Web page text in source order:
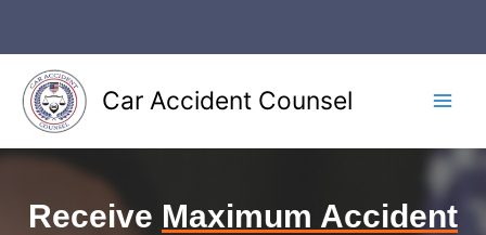
content
Car Accident Counsel
Receive Maximum Accident